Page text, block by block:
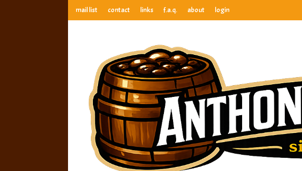
mail list contact links f.a.q. about login
anthony’s root beer barrel
best root beer, birch beer & sarsaparilla reviews. Anthony rates, ranks & reviews